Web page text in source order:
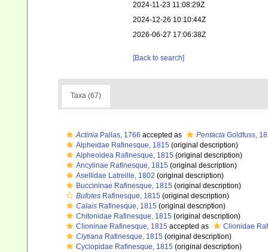
2024-11-23 11:08:29Z
2024-12-26 10:10:44Z
2026-06-27 17:06:38Z
[Back to search]
Taxa (67)
Actinia Pallas, 1766 accepted as Pentacta Goldfuss,
Alpheidae Rafinesque, 1815 (original description)
Alpheoidea Rafinesque, 1815 (original description)
Ancylinae Rafinesque, 1815 (original description)
Asellidae Latreille, 1802 (original description)
Buccininae Rafinesque, 1815 (original description)
Bufotes Rafinesque, 1815 (original description)
Calais Rafinesque, 1815 (original description)
Chitonidae Rafinesque, 1815 (original description)
Clioninae Rafinesque, 1815 accepted as
Clionidae
Clytiana Rafinesque, 1815 (original description)
Cyclopidae Rafinesque, 1815 (original description)